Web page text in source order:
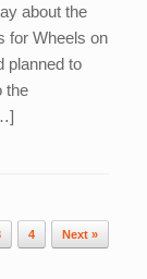
about the
for Wheels on
planned to
the
4 Next »